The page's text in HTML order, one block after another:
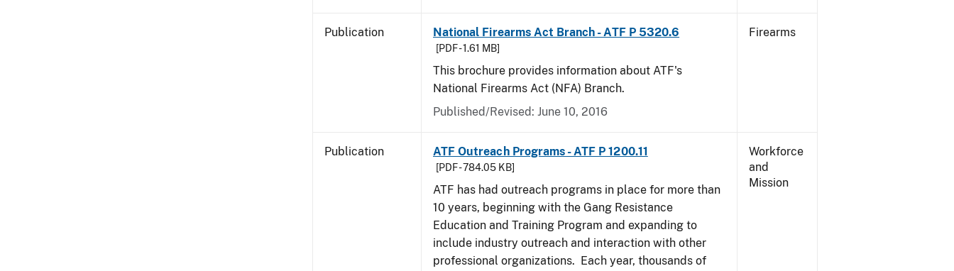
Publication National Firearms Act Branch - ATF P 5320.6
[PDF - 1.61 MB]
This brochure provides information about ATF's
National Firearms Act (NFA) Branch.
Published/Revised: June 10, 2016
Firearms
Publication ATF Outreach Programs - ATF P 1200.11
[PDF - 784.05 KB]
ATF has had outreach programs in place for more than
10 years, beginning with the Gang Resistance
Education and Training Program and expanding to
include industry outreach and interaction with other
professional organizations. Each year, thousands of
Workforce
and
Mission